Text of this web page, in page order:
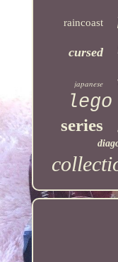
raincoast
cursed
japanese
lego
series